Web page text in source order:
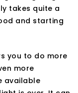
takes quite a
and starting
you to do more
more
available